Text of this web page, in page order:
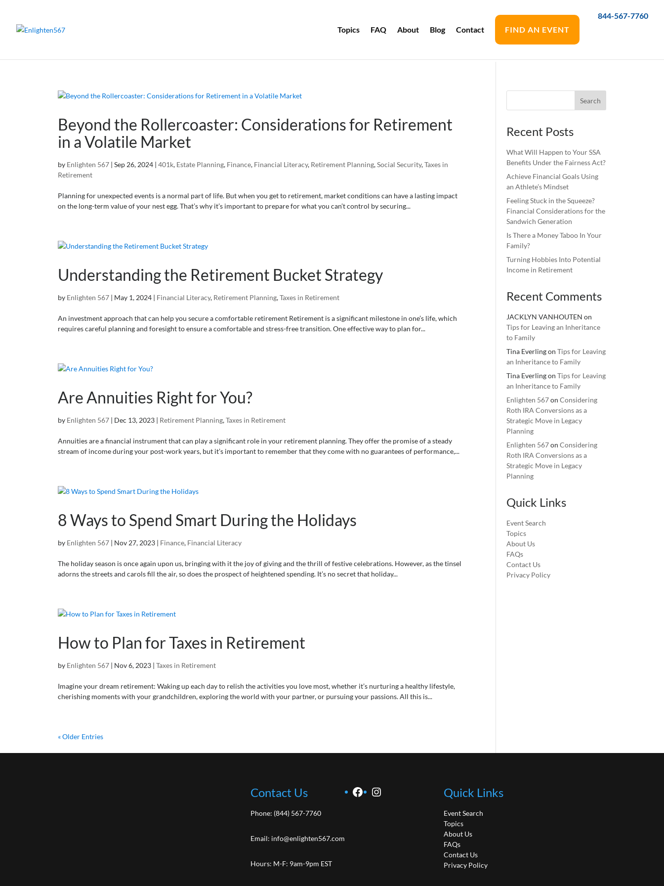
Topics FAQ About Blog Contact FIND AN EVENT
844-567-7760
Beyond the Rollercoaster: Considerations for Retirement
in a Volatile Market
by Enlighten 567 | Sep 26, 2024 | 401k, Estate Planning, Finance, Financial Literacy, Retirement Planning,Social Security,Taxes in
Retirement
Planning for unexpected events is a normal part of life. But when you get to retirement, market conditions can have a lasting impact
on the long-term value of your nest egg. That’s why it’s important to prepare for what you can’t control by securing...
Understanding the Retirement Bucket Strategy
by Enlighten 567 | May 1, 2024 | Financial Literacy, Retirement Planning,Taxes in Retirement
An investment approach that can help you secure a comfortable retirement Retirement is a significant milestone in one’s life, which
requires careful planning and foresight to ensure a comfortable and stress-free transition. One effective way to plan for...
Are Annuities Right for You?
by Enlighten 567 | Dec 13, 2023 | Retirement Planning,Taxes in Retirement
Annuities are a financial instrument that can play a significant role in your retirement planning. They offer the promise of a steady
stream of income during your post-work years, but it’s important to remember that they come with no guarantees of performance,...
8 Ways to Spend Smart During the Holidays
by Enlighten 567 | Nov 27, 2023 | Finance, Financial Literacy
The holiday season is once again upon us, bringing with it the joy of giving and the thrill of festive celebrations. However, as the tinsel
adorns the streets and carols fill the air, so does the prospect of heightened spending. It’s no secret that holiday...
How to Plan for Taxes in Retirement
by Enlighten 567 | Nov 6, 2023 | Taxes in Retirement
Imagine your dream retirement: Waking up each day to relish the activities you love most, whether it’s nurturing a healthy lifestyle,
cherishing moments with your grandchildren, exploring the world with your partner, or pursuing your passions. All this is...
« Older Entries
Recent Posts
What Will Happen to Your SSA
Benefits Under the Fairness Act?
Achieve Financial Goals Using
an Athlete’s Mindset
Feeling Stuck in the Squeeze?
Financial Considerations for the
Sandwich Generation
Is There a Money Taboo In Your
Family?
Turning Hobbies Into Potential
Income in Retirement
Recent Comments
JACKLYN VANHOUTEN on
Tips for Leaving an Inheritance
to Family
Tina EverlingonTips for Leaving
an Inheritance to Family
Tina EverlingonTips for Leaving
an Inheritance to Family
Enlighten 567onConsidering
Roth IRA Conversions as a
Strategic Move in Legacy
Planning
Enlighten 567onConsidering
Roth IRA Conversions as a
Strategic Move in Legacy
Planning
Quick Links
Event Search
Topics
About Us
FAQs
Contact Us
Privacy Policy
Contact Us
Phone: (844) 567-7760
Email: info@enlighten567.com
Hours: M-F: 9am-9pm EST
Facebook
Instagram Quick Links
Event Search
Topics
About Us
FAQs
Contact Us
Privacy Policy